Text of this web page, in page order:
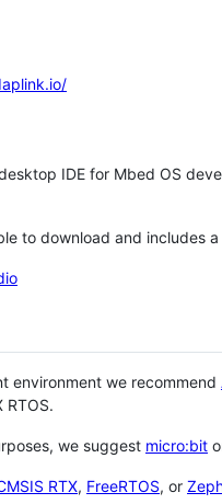
IDE for Mbed OS
to download and includes
environment we recommend
RTOS.
we suggest micro:bit
RTX, FreeRTOS, or